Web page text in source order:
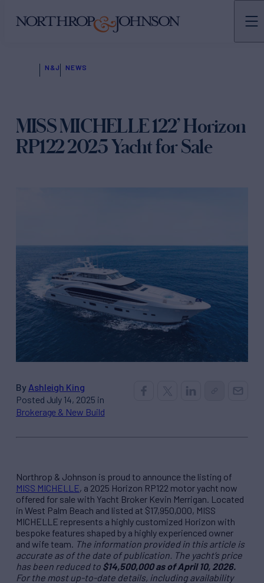
N&J NEWS
MISS MICHELLE 122’ Horizon
RP122 2025 Yacht for Sale
By Ashleigh King
Posted July 14, 2025 in
Brokerage & New Build
Northrop & Johnson is proud to announce the listing of
MISS MICHELLE, a 2025 Horizon RP122 motor yacht now
offered for sale with Yacht Broker Kevin Merrigan. Located
in West Palm Beach and listed at $17,950,000, MISS
MICHELLE represents a highly customized Horizon with
bespoke features shaped by a highly experienced owner
and wife team. The information provided in this article is
accurate as of the date of publication. The yacht’s price
has been reduced to $14,500,000 as of April 10, 2026.
For the most up-to-date details, including availability